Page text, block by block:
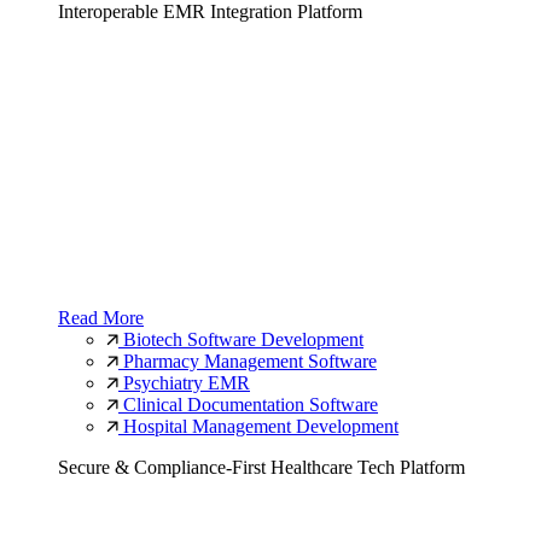
Interoperable EMR Integration Platform
Read More
Biotech Software Development
Pharmacy Management Software
Psychiatry EMR
Clinical Documentation Software
Hospital Management Development
Secure & Compliance-First Healthcare Tech Platform